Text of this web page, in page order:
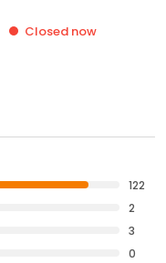
Closed now
122
2
3
0